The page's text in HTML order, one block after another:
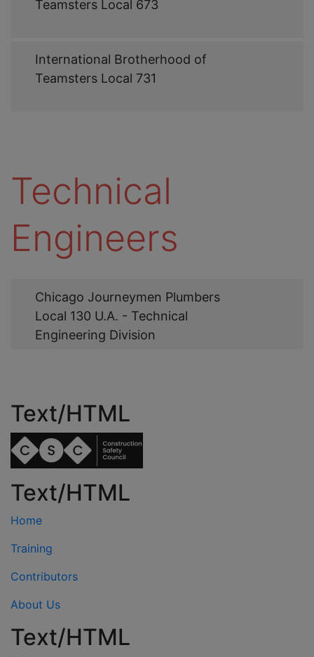
Teamsters Local 673
International Brotherhood of
Teamsters Local 731
Technical
Engineers
Chicago Journeymen Plumbers
Local 130 U.A. - Technical
Engineering Division
Text/HTML
Text/HTML
Home
Training
Contributors
About Us
Text/HTML